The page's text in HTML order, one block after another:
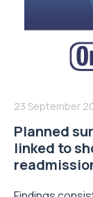
23 September
Planned
linked to